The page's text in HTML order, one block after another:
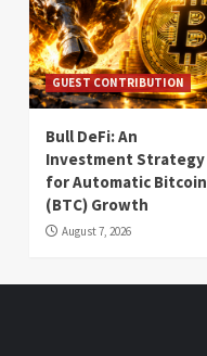
GUEST CONTRIBUTION
Bull DeFi: An
Investment Strategy
for Automatic Bitcoin
(BTC) Growth
August 7, 2026